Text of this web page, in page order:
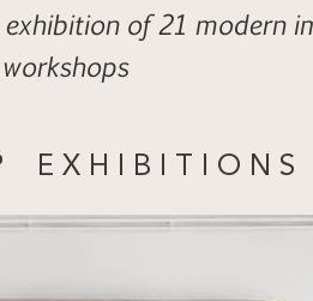
of 21 modern
E X H I B I T I O N S